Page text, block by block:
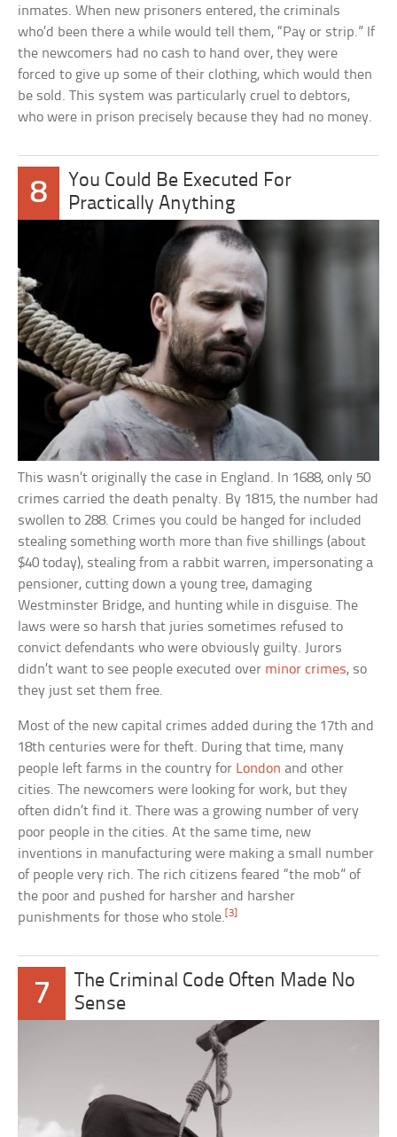
inmates. When new prisoners entered, the criminals
who’d been there a while would tell them, “Pay or strip.” If
the newcomers had no cash to hand over, they were
forced to give up some of their clothing, which would then
be sold. This system was particularly cruel to debtors,
who were in prison precisely because they had no money.
8
You Could Be Executed For
Practically Anything
This wasn’t originally the case in England. In 1688, only 50
crimes carried the death penalty. By 1815, the number had
swollen to 288. Crimes you could be hanged for included
stealing something worth more than five shillings (about
$40 today), stealing from a rabbit warren, impersonating a
pensioner, cutting down a young tree, damaging
Westminster Bridge, and hunting while in disguise. The
laws were so harsh that juries sometimes refused to
convict defendants who were obviously guilty. Jurors
didn’t want to see people executed over minor crimes, so
they just set them free.
Most of the new capital crimes added during the 17th and
18th centuries were for theft. During that time, many
people left farms in the country for London and other
cities. The newcomers were looking for work, but they
often didn’t find it. There was a growing number of very
poor people in the cities. At the same time, new
inventions in manufacturing were making a small number
of people very rich. The rich citizens feared “the mob” of
the poor and pushed for harsher and harsher
punishments for those who stole.[3]
7
The Criminal Code Often Made No
Sense